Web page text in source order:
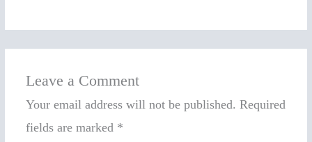
Leave a Comment
Your email address will not be published. Required
fields are marked *